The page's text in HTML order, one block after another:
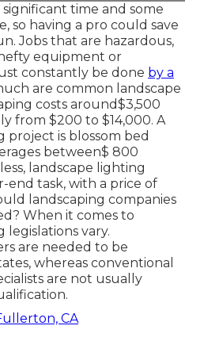
time and some
so having a pro could save
Jobs that are hazardous,
equipment or
constantly be done by a
are common landscape
costs around$3,500
from $200 to $14,000. A
project is blossom bed
between$ 800
landscape lighting
end task, with a price of
landscaping companies
When it comes to
legislations vary.
are needed to be
whereas conventional
are not usually
CA